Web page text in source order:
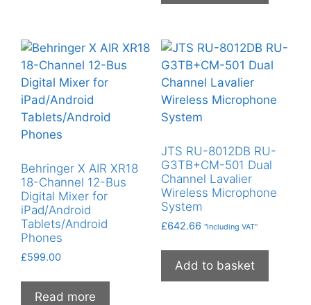
Behringer X AIR XR18
18-Channel 12-Bus
Digital Mixer for
iPad/Android
Tablets/Android
Phones
£599.00
Read more
JTS RU-8012DB RU-
G3TB+CM-501 Dual
Channel Lavalier
Wireless Microphone
System
£642.66 "Including VAT"
Add to basket